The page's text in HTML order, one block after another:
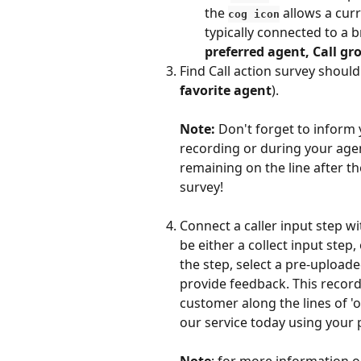
the cog icon allows a
typically connected to a
preferred agent, Call
Find Call action survey
favorite agent).
Note: Don't forget to inform
recording or during your
remaining on the line after
survey!
Connect a caller input step
be either a collect input
the step, select a pre-
provide feedback. This
customer along the lines of
our service today using your